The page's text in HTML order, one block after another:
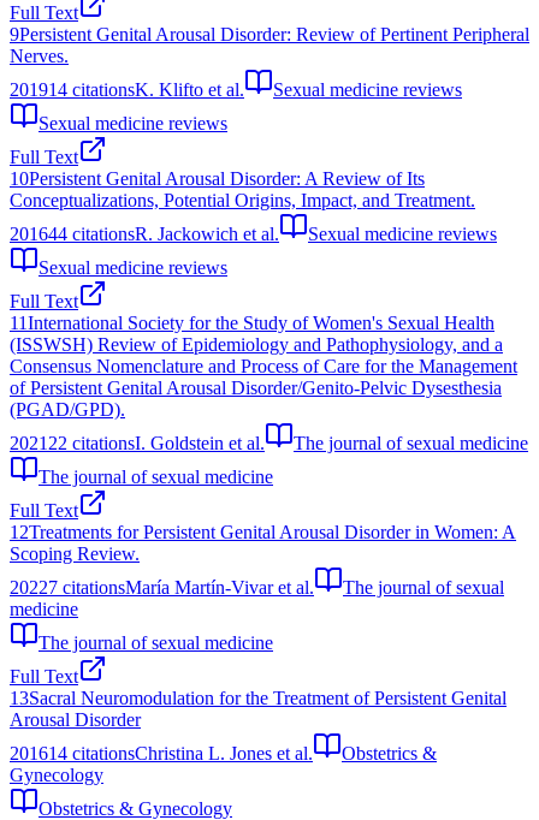
Full Text
9Persistent Genital Arousal Disorder: Review of Pertinent Peripheral
Nerves.
201914 citationsK. Klifto et al.
Sexual medicine reviews
Sexual medicine reviews
Full Text
10Persistent Genital Arousal Disorder: A Review of Its
Conceptualizations, Potential Origins, Impact, and Treatment.
201644 citationsR. Jackowich et al.
Sexual medicine reviews
Sexual medicine reviews
Full Text
11International Society for the Study of Women's Sexual Health
(ISSWSH) Review of Epidemiology and Pathophysiology, and a
Consensus Nomenclature and Process of Care for the Management
of Persistent Genital Arousal Disorder/Genito-Pelvic Dysesthesia
(PGAD/GPD).
2021 22 citationsI. Goldstein et al.
The journal of sexual medicine
The journal of sexual medicine
Full Text
12Treatments for Persistent Genital Arousal Disorder in Women: A
Scoping Review.
20227 citationsMaría Martín-Vivar et al.
The journal of sexual
medicine
The journal of sexual medicine
Full Text
13Sacral Neuromodulation for the Treatment of Persistent Genital
Arousal Disorder
201614 citationsChristina L. Jones et al.
Obstetrics &
Gynecology
Obstetrics & Gynecology